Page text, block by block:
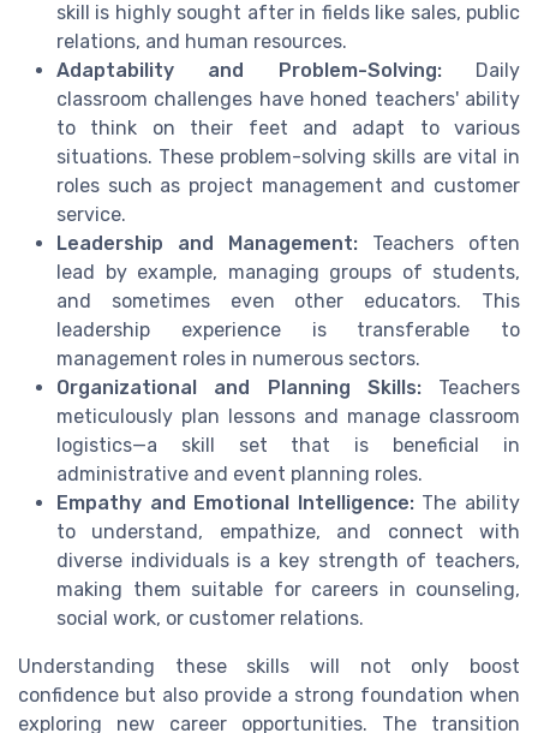
skill is highly sought after in fields like sales, public
relations, and human resources.
Adaptability and Problem-Solving:Daily
classroom challenges have honed teachers' ability
to think on their feet and adapt to various
situations. These problem-solving skills are vital in
roles such as project management and customer
service.
Leadership and Management: Teachers often
lead by example, managing groups of students,
and sometimes even other educators. This
leadership experience is transferable to
management roles in numerous sectors.
Organizational and Planning Skills:Teachers
meticulously plan lessons and manage classroom
logistics—a skill set that is beneficial in
administrative and event planning roles.
Empathy and Emotional Intelligence:The ability
to understand, empathize, and connect with
diverse individuals is a key strength of teachers,
making them suitable for careers in counseling,
social work, or customer relations.
Understanding these skills will not only boost
confidence but also provide a strong foundation when
exploring new career opportunities. The transition